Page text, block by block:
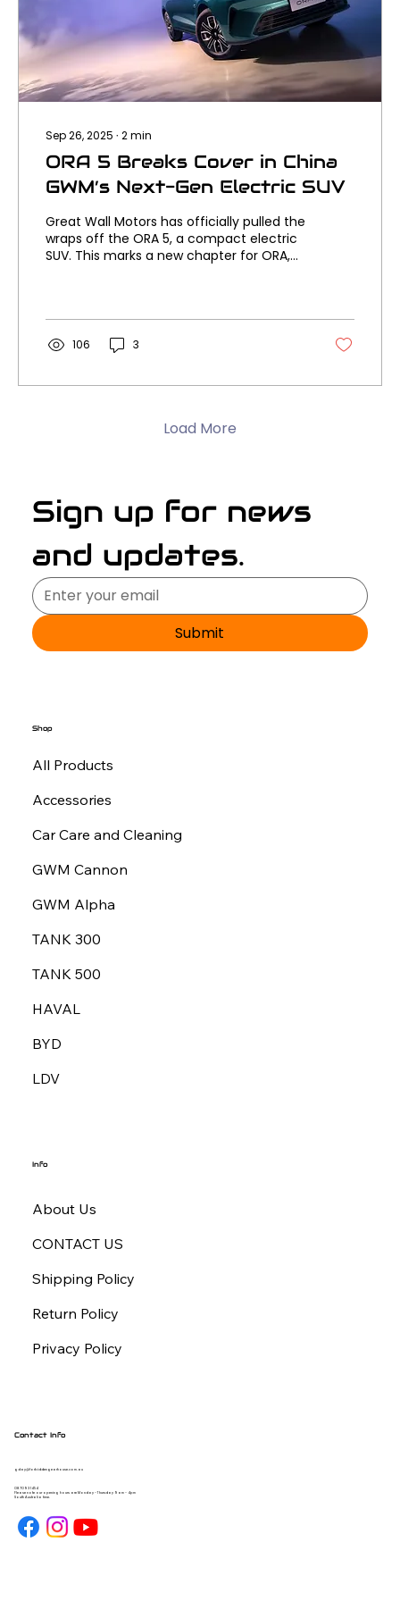
Sep 26, 2025 ∙ 2min
ORA 5 Breaks Cover in China
GWM’s Next-Gen Electric SUV
Great Wall Motors has officially pulled the
wraps off the ORA 5, a compact electric
SUV. This marks a new chapter for ORA,
106 3
Load More
Sign up for news
and updates.
Submit
Shop
All Products
Accessories
Car Care and Cleaning
GWM Cannon
GWM Alpha
TANK 300
TANK 500
HAVAL
BYD
LDV
Info
About Us
CONTACT US
Shipping Policy
Return Policy
Privacy Policy
Contact Info
gday@forbiddengearhouse.com.au
08 7093 1454
Please note our opening hours are Monday - Thursday 9am - 4pm
South Australia time.